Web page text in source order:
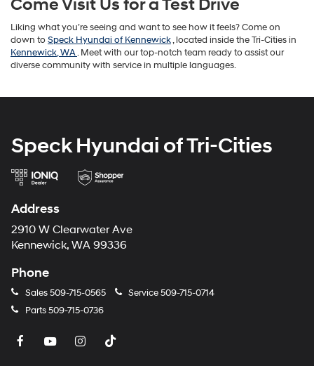
Come Visit Us for a Test Drive
Liking what you’re seeing and want to see how it feels? Come on
down toSpeck Hyundai of Kennewick, located inside the Tri-Cities in
Kennewick, WA. Meet with our top-notch team ready to assist our
diverse community with service in multiple languages.
Speck Hyundai of Tri-Cities
Address
2910 W Clearwater Ave
Kennewick, WA 99336
Phone
Sales509-715-0565 Service509-715-0714
Parts509-715-0736